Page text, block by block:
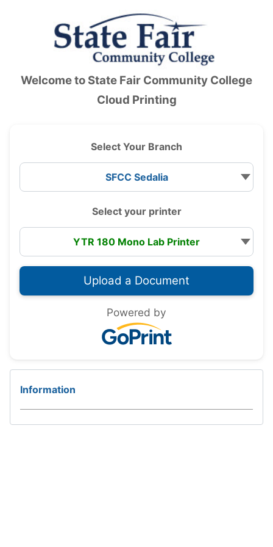
Accessibility — Sign in
Welcome to State Fair Community College
Cloud Printing
Select Your Branch
Select your printer
Powered by
Information